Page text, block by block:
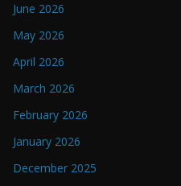
June 2026
May 2026
April 2026
March 2026
February 2026
January 2026
December 2025